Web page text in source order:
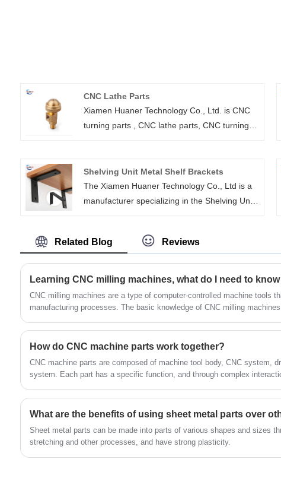
CNC Lathe Parts
Xiamen Huaner Technology Co., Ltd. is CNC
turning parts , CNC lathe parts, CNC turning
equipment and technology, as well as
experienced technical team, to provide
customers with high quality, efficient and
Shelving Unit Metal Shelf Brackets
The Xiamen Huaner Technology Co., Ltd is a
manufacturer specializing in the Shelving Unit
innovative design offers a highly robust and
of high-strength steel, significantly thicker than
Shelf Brackets exhibit enhanced load-bearing
corrosion resistance and
durability.Complementing these features,
comprehensive installation instructions and
installation. The L-frame mounting brackets
suitable for various locations such as home
Related Blog Reviews
Learning CNC milling machines, what do I need to
CNC milling machines are a type of computer-controlled machine tools
manufacturing processes. The basic knowledge of CNC milling
How do CNC machine parts work together?
CNC machine parts are composed of machine tool body, CNC system,
system. Each part has a specific function, and through complex
What are the benefits of using sheet metal parts over
Sheet metal parts can be made into parts of various shapes and sizes
stretching and other processes, and have strong plasticity‌.